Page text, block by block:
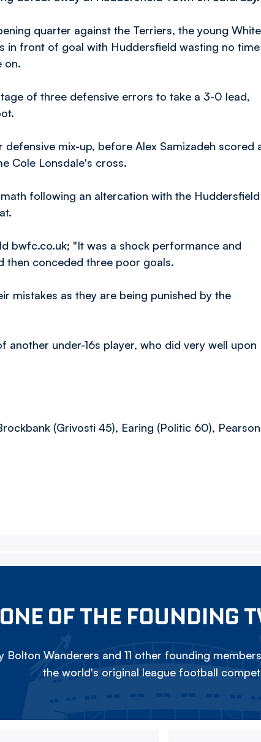
quarter against the Terriers, the young
in front of goal with Huddersfield wasting no time
on.
of three defensive errors to take a 3-0 lead,
mix-up, before Alex Samizadeh scored
Cole Lonsdale's cross.
following an altercation with the Huddersfield
bwfc.co.uk; "It was a shock performance and
then conceded three poor goals.
mistakes as they are being punished by the
under-16s player, who did very well upon
(Grivosti 45), Earing (Politic 60),
ONE OF THE FOUNDING
Bolton Wanderers and 11 other founding
the world's original league football